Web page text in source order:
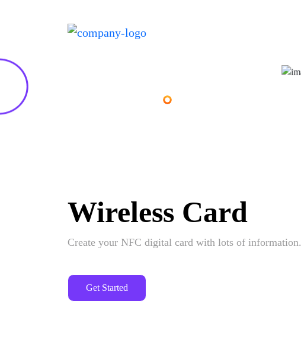
Wireless Card
Create your NFC digital card with lots of information.
Get Started